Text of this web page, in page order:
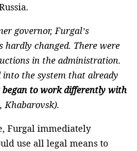
governor, Furgal’s
hardly changed. There were
in the administration.
into the system that already
began to work differently with
Khabarovsk).
Furgal immediately
use all legal means to